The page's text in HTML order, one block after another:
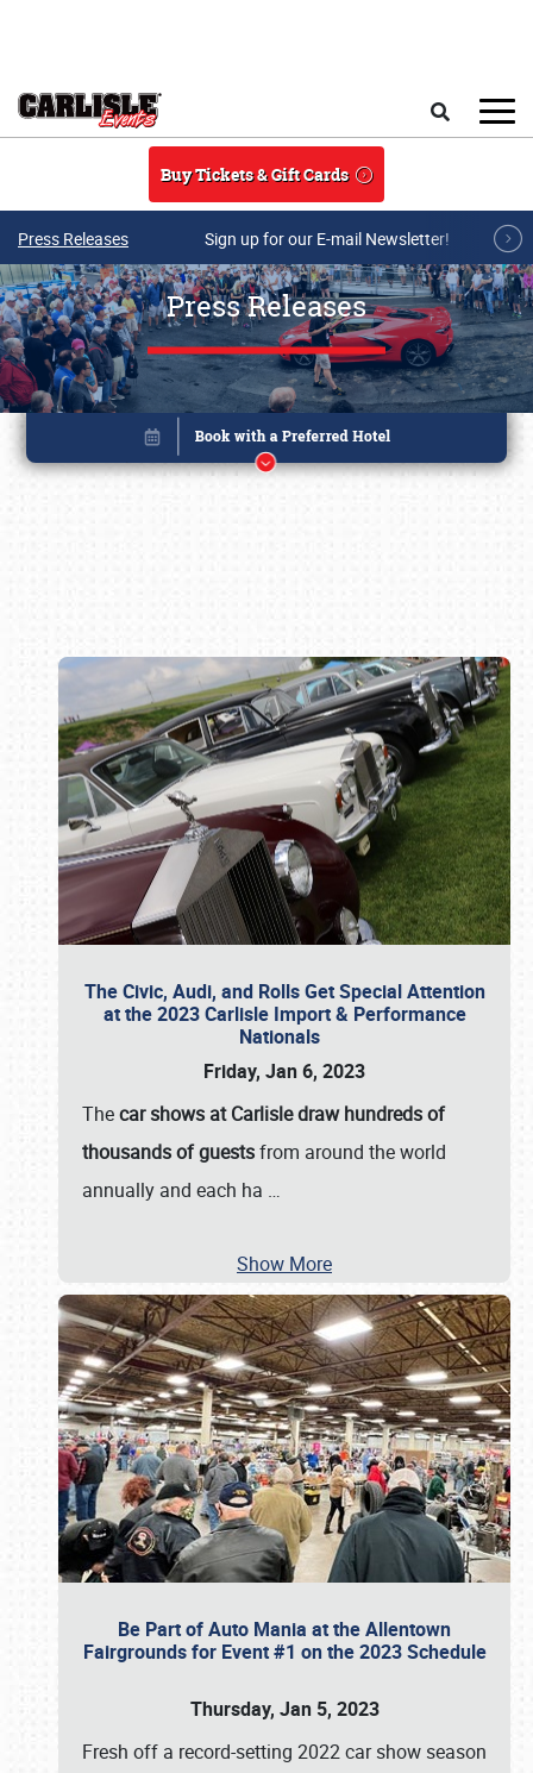
Buy Tickets & Gift Cards
Press Releases Sign up for our E-mail Newsletter!
Press Releases
The Civic, Audi, and Rolls Get Special Attention
at the 2023 Carlisle Import & Performance
Nationals
Friday, Jan 6, 2023
Thecar shows at Carlisle draw hundreds of
thousands of guestsfrom around the world
annually and each ha …
Show More
Be Part of Auto Mania at the Allentown
Fairgrounds for Event #1 on the 2023 Schedule
Thursday, Jan 5, 2023
Fresh off a record-setting 2022 car show season
Book online or call (800) 216-1876